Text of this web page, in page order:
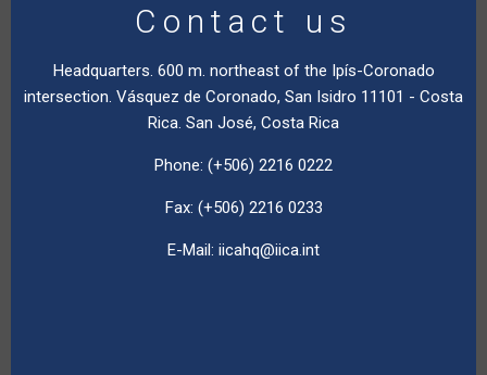
Contact us
Headquarters. 600 m. northeast of the Ipís-Coronado
intersection. Vásquez de Coronado, San Isidro 11101 - Costa
Rica. San José, Costa Rica
Phone: (+506) 2216 0222
Fax: (+506) 2216 0233
E-Mail: iicahq@iica.int